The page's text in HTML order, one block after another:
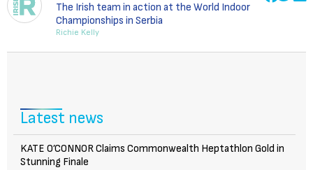
The Irish team in action at the World Indoor
Championships in Serbia
Richie Kelly
Latest news
KATE O’CONNOR Claims Commonwealth Heptathlon Gold in
Stunning Finale